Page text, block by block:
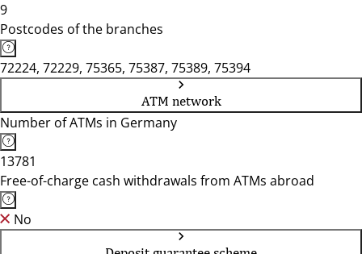
9
Postcodes of the branches
72224, 72229, 75365, 75387, 75389, 75394
ATM network
Number of ATMs in Germany
13781
Free-of-charge cash withdrawals from ATMs abroad
No